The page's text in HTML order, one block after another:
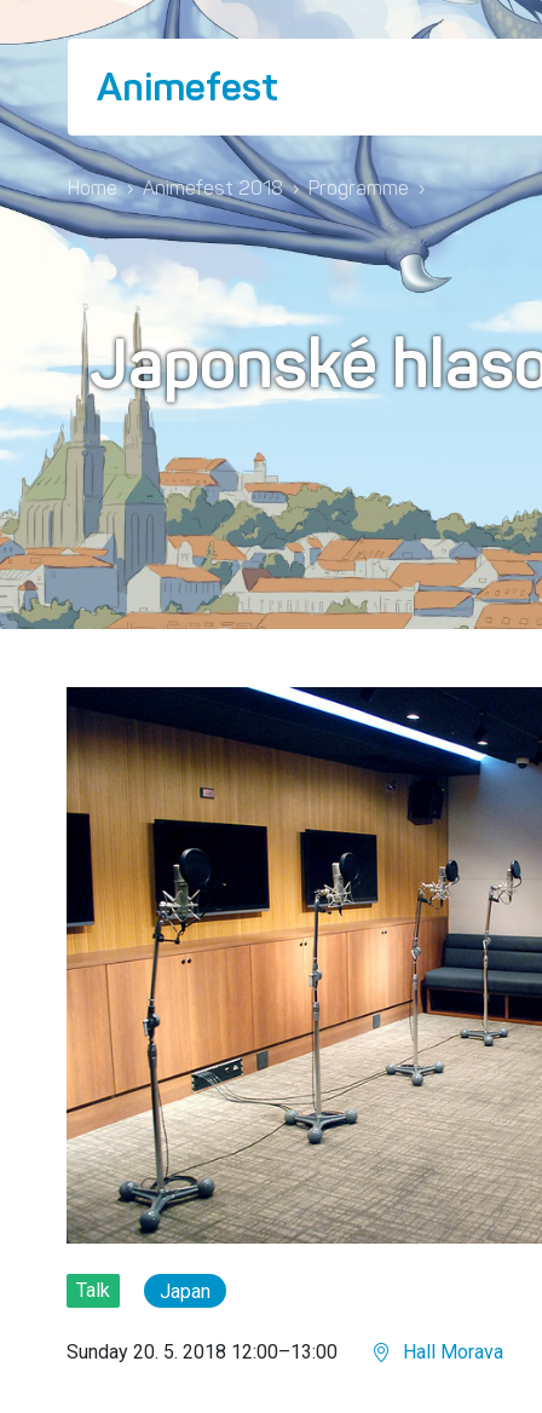
Animefest
Home › Animefest 2018 › Programme ›
Japonské
Talk Japan
Sunday 20. 5. 2018 12:00–13:00 Hall Morava